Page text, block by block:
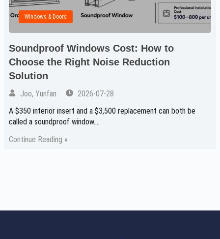
Windows & Doors
Soundproof Windows Cost: How to
Choose the Right Noise Reduction
Solution
Joo, Yunfan
2026-07-28
A $350 interior insert and a $3,500 replacement can both be
called a soundproof window.…
Continue Reading »